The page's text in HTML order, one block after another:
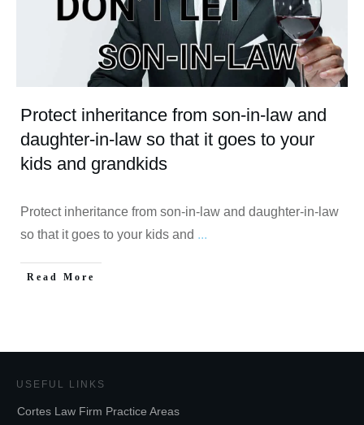
Protect inheritance from son-in-law and
daughter-in-law so that it goes to your
kids and grandkids
Protect inheritance from son-in-law and daughter-in-law
so that it goes to your kids and ...
Read More
USEFUL LINKS
Cortes Law Firm Practice Areas